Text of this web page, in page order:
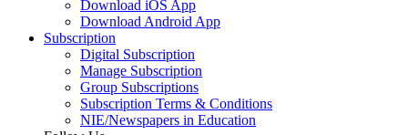
Download iOS App
Download Android App
Subscription
Digital Subscription
Manage Subscription
Group Subscriptions
Subscription Terms & Conditions
NIE/Newspapers in Education